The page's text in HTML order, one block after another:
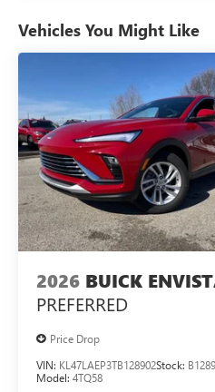
Vehicles You Might Like
2026 BUICK
PREFERRED
Price Drop
VIN: KL47LAEP3TB128902Stock:
Model: 4TQ58